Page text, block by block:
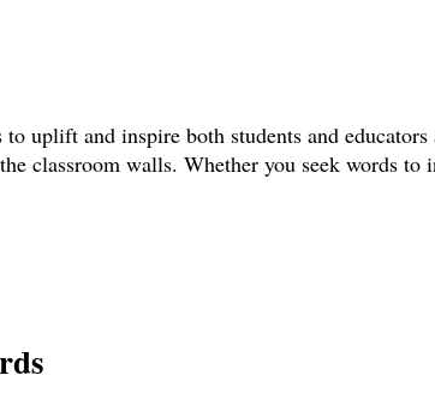
uplift and inspire both students and
classroom walls. Whether you seek words